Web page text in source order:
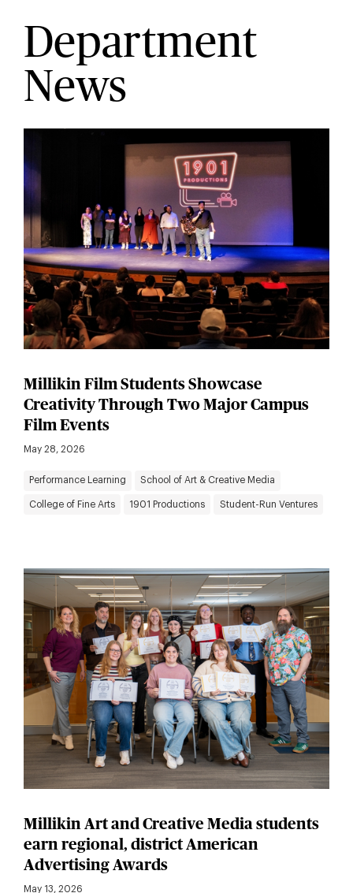
Department
News
Millikin Film Students Showcase
Creativity Through Two Major Campus
Film Events
May 28, 2026
Performance Learning School of Art & Creative Media
College of Fine Arts 1901 Productions Student-Run Ventures
Millikin Art and Creative Media students
earn regional, district American
Advertising Awards
May 13, 2026